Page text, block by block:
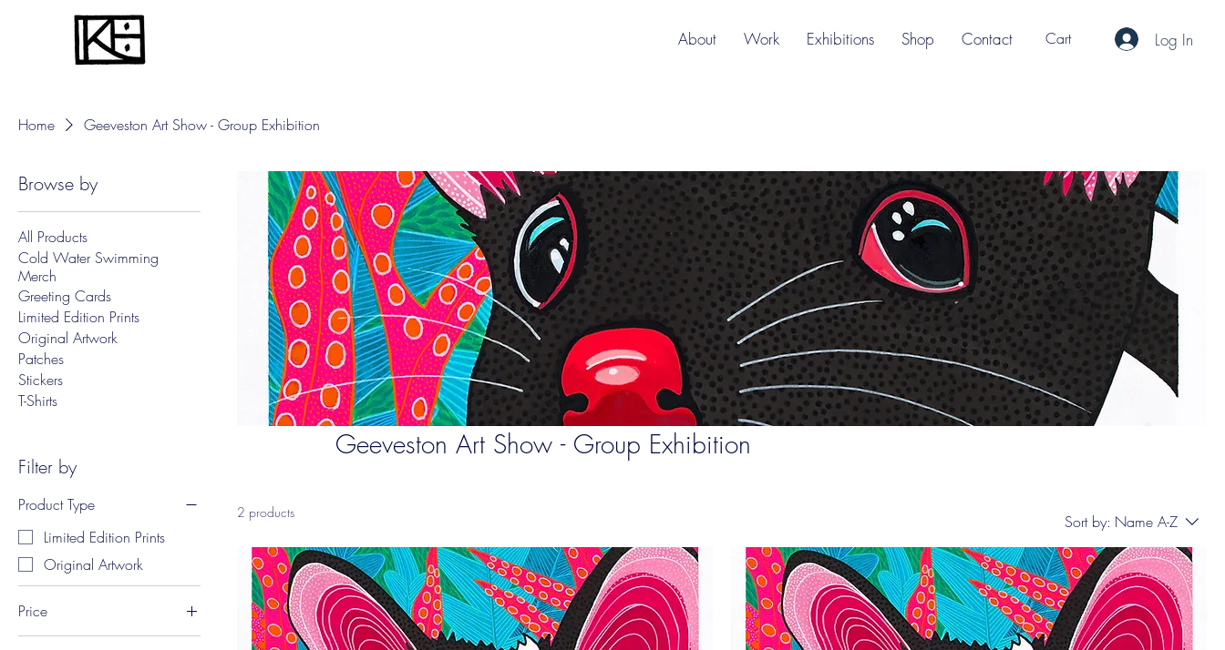
About Work Exhibitions Shop Contact Cart Log In
Home Geeveston Art Show - Group Exhibition
Browse by
All Products
Cold Water Swimming
Merch
Greeting Cards
Limited Edition Prints
Original Artwork
Patches
Stickers
T-Shirts
Filter by
Product Type
Limited Edition Prints
Original Artwork
Price
Geeveston Art Show - Group Exhibition
2 products Sort by: Name A-Z